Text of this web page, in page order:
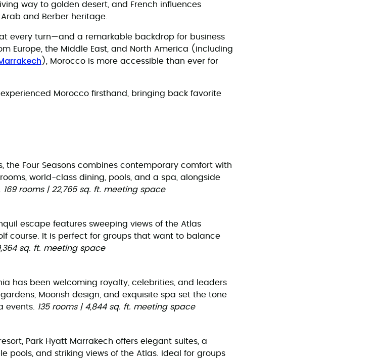
way to golden desert, and French influences
and Berber heritage.
every turn—and a remarkable backdrop for business
Europe, the Middle East, and North America (including
), Morocco is more accessible than ever for
Morocco firsthand, bringing back favorite
the Four Seasons combines contemporary comfort with
world-class dining, pools, and a spa, alongside
169 rooms | 22,765 sq. ft. meeting space
escape features sweeping views of the Atlas
course. It is perfect for groups that want to balance
sq. ft. meeting space
has been welcoming royalty, celebrities, and leaders
Moorish design, and exquisite spa set the tone
events.
135 rooms | 4,844 sq. ft. meeting space
Park Hyatt Marrakech offers elegant suites, a
pools, and striking views of the Atlas. Ideal for groups